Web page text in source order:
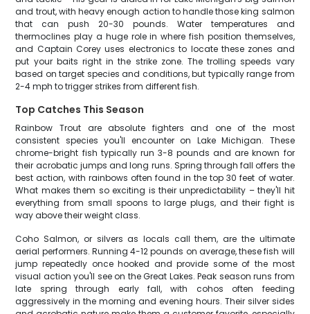
and trout, with heavy enough action to handle those king salmon
that can push 20-30 pounds. Water temperatures and
thermoclines play a huge role in where fish position themselves,
and Captain Corey uses electronics to locate these zones and
put your baits right in the strike zone. The trolling speeds vary
based on target species and conditions, but typically range from
2-4 mph to trigger strikes from different fish.
Top Catches This Season
Rainbow Trout are absolute fighters and one of the most
consistent species you'll encounter on Lake Michigan. These
chrome-bright fish typically run 3-8 pounds and are known for
their acrobatic jumps and long runs. Spring through fall offers the
best action, with rainbows often found in the top 30 feet of water.
What makes them so exciting is their unpredictability – they'll hit
everything from small spoons to large plugs, and their fight is
way above their weight class.
Coho Salmon, or silvers as locals call them, are the ultimate
aerial performers. Running 4-12 pounds on average, these fish will
jump repeatedly once hooked and provide some of the most
visual action you'll see on the Great Lakes. Peak season runs from
late spring through early fall, with cohos often feeding
aggressively in the morning and evening hours. Their silver sides